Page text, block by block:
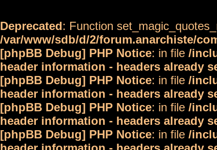
Deprecated: Function
/var/www/sdb/d/2/forum.anarchiste/
[phpBB Debug] PHP Notice: in file /
header information - headers already
[phpBB Debug] PHP Notice: in file /
header information - headers already
[phpBB Debug] PHP Notice: in file /
header information - headers already
[phpBB Debug] PHP Notice: in file /